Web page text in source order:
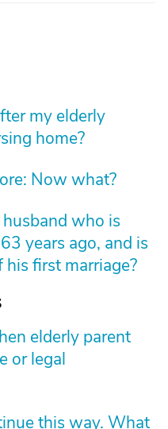
my elderly
home?
Now what?
who is
years ago, and is
first marriage?
elderly parent
or legal
this way. What